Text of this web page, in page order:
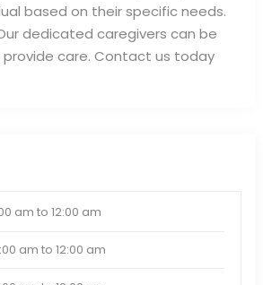
based on their specific needs.
dedicated caregivers can be
care. Contact us today
am to 12:00 am
am to 12:00 am